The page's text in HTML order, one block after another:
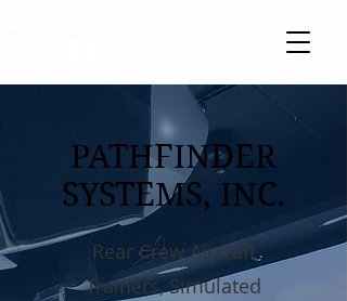
PATHFINDER
SYSTEMS, INC.
Rear Crew Aircraft
Trainers, Simulated